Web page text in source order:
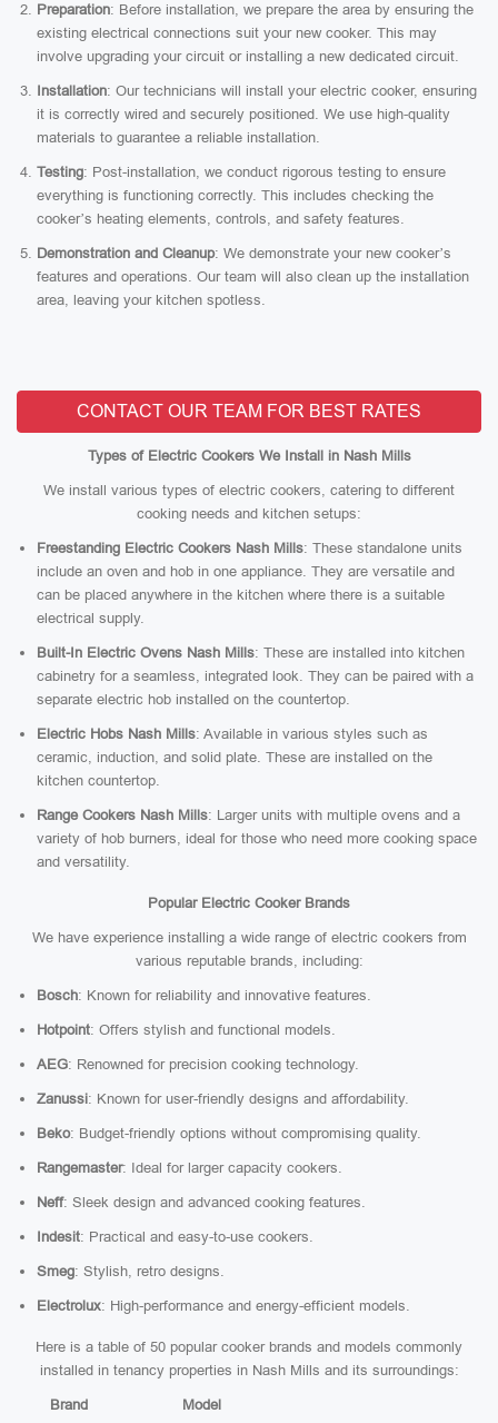
Preparation: Before installation, we prepare the area by ensuring the
existing electrical connections suit your new cooker. This may
involve upgrading your circuit or installing a new dedicated circuit.
Installation: Our technicians will install your electric cooker, ensuring
it is correctly wired and securely positioned. We use high-quality
materials to guarantee a reliable installation.
Testing: Post-installation, we conduct rigorous testing to ensure
everything is functioning correctly. This includes checking the
cooker’s heating elements, controls, and safety features.
Demonstration and Cleanup: We demonstrate your new cooker’s
features and operations. Our team will also clean up the installation
area, leaving your kitchen spotless.
CONTACT OUR TEAM FOR BEST RATES
Types of Electric Cookers We Install in Nash Mills
We install various types of electric cookers, catering to different
cooking needs and kitchen setups:
Freestanding Electric Cookers Nash Mills: These standalone units
include an oven and hob in one appliance. They are versatile and
can be placed anywhere in the kitchen where there is a suitable
electrical supply.
Built-In Electric Ovens Nash Mills: These are installed into kitchen
cabinetry for a seamless, integrated look. They can be paired with a
separate electric hob installed on the countertop.
Electric Hobs Nash Mills: Available in various styles such as
ceramic, induction, and solid plate. These are installed on the
kitchen countertop.
Range Cookers Nash Mills: Larger units with multiple ovens and a
variety of hob burners, ideal for those who need more cooking space
and versatility.
Popular Electric Cooker Brands
We have experience installing a wide range of electric cookers from
various reputable brands, including:
Bosch: Known for reliability and innovative features.
Hotpoint: Offers stylish and functional models.
AEG: Renowned for precision cooking technology.
Zanussi: Known for user-friendly designs and affordability.
Beko: Budget-friendly options without compromising quality.
Rangemaster: Ideal for larger capacity cookers.
Neff: Sleek design and advanced cooking features.
Indesit: Practical and easy-to-use cookers.
Smeg: Stylish, retro designs.
Electrolux: High-performance and energy-efficient models.
Here is a table of 50 popular cooker brands and models commonly
installed in tenancy properties in Nash Mills and its surroundings:
Brand
Model